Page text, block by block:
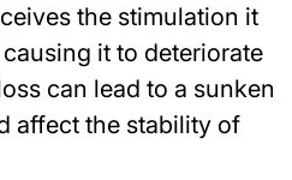
the stimulation it
it to deteriorate
can lead to a sunken
affect the stability of